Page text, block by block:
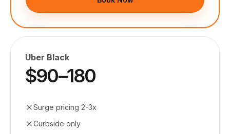
Uber Black
$90–180
Surge pricing 2-3x
Curbside only